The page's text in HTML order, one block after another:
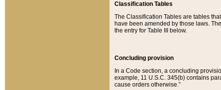
Classification Tables
The Classification Tables are tables
have been amended by those laws.
the entry for Table III below.
Concluding provision
In a Code section, a concluding
example, 11 U.S.C. 345(b) contains
cause orders otherwise.”